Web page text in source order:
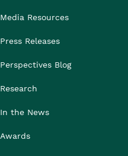
Media Resources
Press Releases
Perspectives Blog
Research
In the News
Awards